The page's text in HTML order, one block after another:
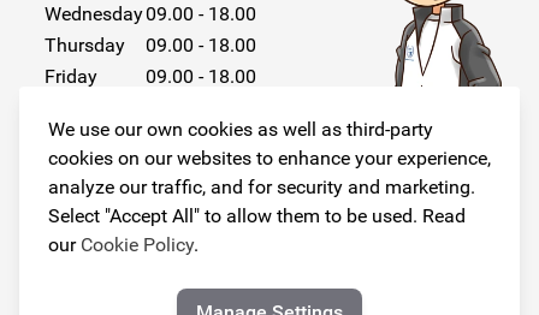
We use our own cookies as well as third-party
cookies on our websites to enhance your experience,
analyze our traffic, and for security and marketing.
Select "Accept All" to allow them to be used. Read
our Cookie Policy.
Wednesday09.00 - 18.00
Thursday
09.00 - 18.00
Friday
09.00 - 18.00
Sunday
Closed
Follow us!